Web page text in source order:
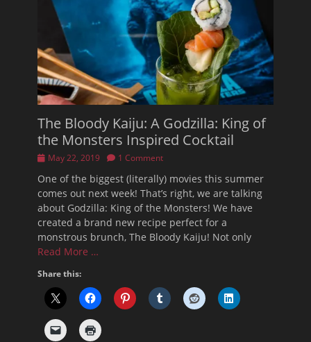
The Bloody Kaiju: A Godzilla: King of
the Monsters Inspired Cocktail
Posted
May 22, 2019 1 Comment
One of the biggest (literally) movies this summer
comes out next week! That’s right, we are talking
about Godzilla: King of the Monsters! We have
created a brand new recipe perfect for a
monstrous brunch, The Bloody Kaiju! Not only
Read More …
Share this: